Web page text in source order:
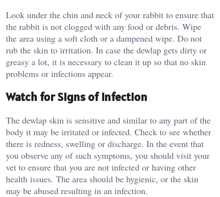
Look under the chin and neck of your rabbit to ensure that
the rabbit is not clogged with any food or debris. Wipe
the area using a soft cloth or a dampened wipe. Do not
rub the skin to irritation. In case the dewlap gets dirty or
greasy a lot, it is necessary to clean it up so that no skin
problems or infections appear.
Watch for Signs of Infection
The dewlap skin is sensitive and similar to any part of the
body it may be irritated or infected. Check to see whether
there is redness, swelling or discharge. In the event that
you observe any of such symptoms, you should visit your
vet to ensure that you are not infected or having other
health issues. The area should be hygienic, or the skin
may be abused resulting in an infection.